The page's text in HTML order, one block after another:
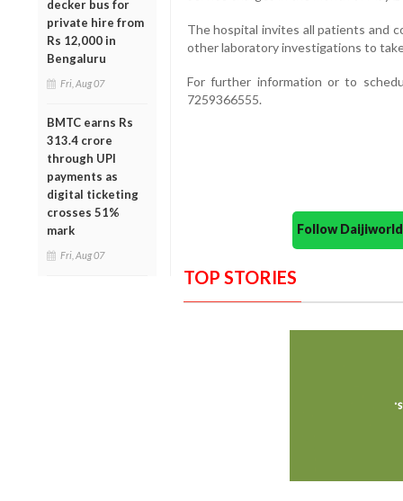
decker bus for
private hire from
Rs 12,000 in
Bengaluru
Fri, Aug 07
BMTC earns Rs
313.4 crore
through UPI
payments as
digital ticketing
crosses 51%
mark
Fri, Aug 07
The hospital invites all patients and
other laboratory investigations to
For further information or to
7259366555.
Follow
TOP STORIES